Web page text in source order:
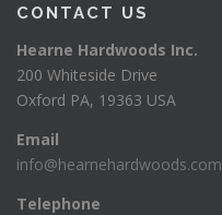
CONTACT US
Hearne Hardwoods Inc.
200 Whiteside Drive
Oxford PA, 19363 USA
Email
info@hearnehardwoods.com
Telephone